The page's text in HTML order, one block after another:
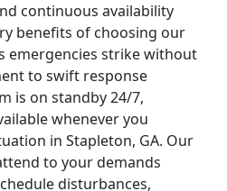
continuous availability
benefits of choosing our
emergencies strike without
to swift response
is on standby 24/7,
whenever you
in Stapleton, GA. Our
to your demands
disturbances,